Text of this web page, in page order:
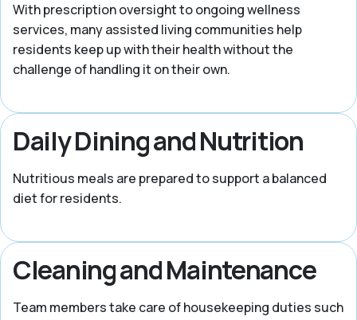
With prescription oversight to ongoing wellness
services, many assisted living communities help
residents keep up with their health without the
challenge of handling it on their own.
Daily Dining and Nutrition
Nutritious meals are prepared to support a balanced
diet for residents.
Cleaning and Maintenance
Team members take care of housekeeping duties such